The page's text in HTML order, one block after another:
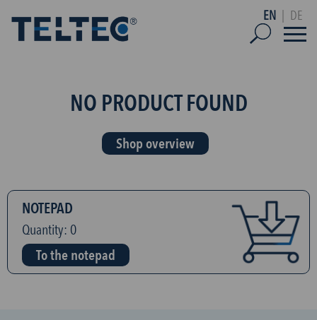
EN DE
NO PRODUCT FOUND
Shop overview
NOTEPAD
Quantity: 0
To the notepad